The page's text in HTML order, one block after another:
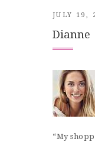
JULY 19,
Dianne
“My